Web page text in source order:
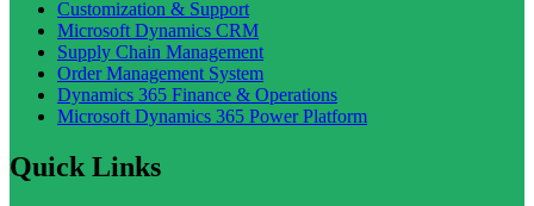
Customization & Support
Microsoft Dynamics CRM
Supply Chain Management
Order Management System
Dynamics 365 Finance & Operations
Microsoft Dynamics 365 Power Platform
Quick Links